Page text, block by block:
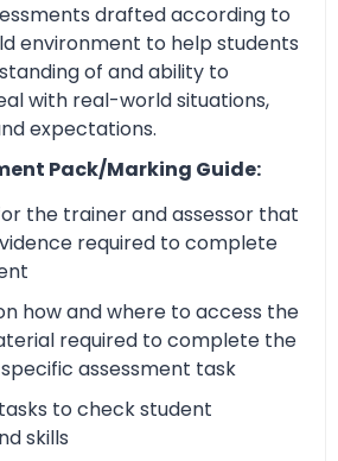
drafted according to
environment to help students
of and ability to
with real-world situations,
expectations.
Pack/Marking Guide:
the trainer and assessor that
required to complete
how and where to access the
required to complete the
assessment task
to check student
skills